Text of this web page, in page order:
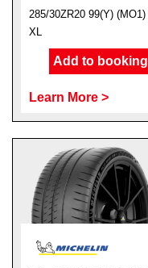
285/30ZR20 99(Y) (MO1)
XL
Add to booking
Learn More >